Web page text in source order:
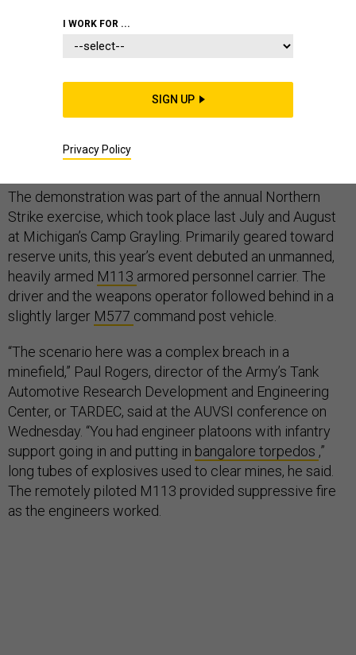
In a historic first, the Army conducted a live fire
exercise with a remote-controlled ground combat
vehicle armed with a .50-caliber machine gun. It plans
to conduct more exercises with more heavily armed
ground robots within the next couple of years.
The demonstration was part of the annual Northern
Strike exercise, which took place last July and August
at Michigan’s Camp Grayling. Primarily geared toward
reserve units, this year’s event debuted an unmanned,
heavily armed M113 armored personnel carrier. The
driver and the weapons operator followed behind in a
slightly larger M577 command post vehicle.
“The scenario here was a complex breach in a
minefield,” Paul Rogers, director of the Army’s Tank
Automotive Research Development and Engineering
Center, or TARDEC, said at the AUVSI conference on
Wednesday. “You had engineer platoons with infantry
support going in and putting in bangalore torpedos ,”
long tubes of explosives used to clear mines, he said.
The remotely piloted M113 provided suppressive fire
as the engineers worked.
I WORK FOR ...
SIGN UP
Privacy Policy